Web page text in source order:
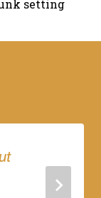
setting